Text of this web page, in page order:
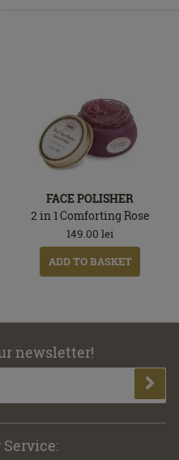
FACE POLISHER
2 in 1 Comforting Rose
149.00 lei
ADD TO BASKET
newsletter!